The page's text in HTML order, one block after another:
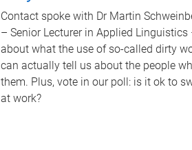
Contact spoke with Dr Martin
– Senior Lecturer in Applied Linguistics
about what the use of so-called dirty
can actually tell us about the people
them. Plus, vote in our poll: is it ok to
at work?